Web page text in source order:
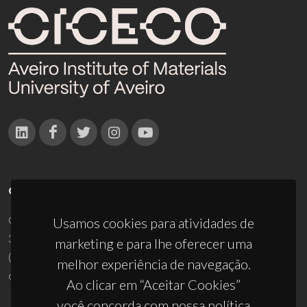
Usamos cookies para atividades de
marketing e para lhe oferecer uma
melhor experiência de navegação.
Ao clicar em “Aceitar Cookies”
CONTACTOS
Campus Universitário de Santiago
3810-193 Aveiro - Portugal
(+351) 234 370 200
ciceco@ua.pt